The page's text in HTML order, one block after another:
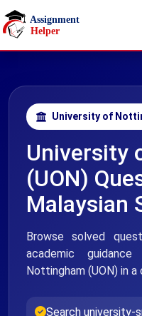
Skip to main content
University of
University
(UON)
Malaysian
Browse solved
academic
Nottingham (UON) in
Search university-